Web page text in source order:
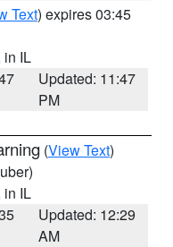
Text) expires 03:45
in IL
Updated: 11:47
PM
(View Text)
in IL
Updated: 12:29
AM